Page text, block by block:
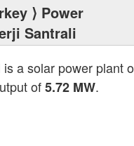
⟩ Power
Santrali
is a solar power plant
of5.72 MW.